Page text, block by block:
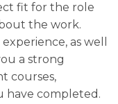
fit for the role
the work.
as well
a strong
courses,
have completed.